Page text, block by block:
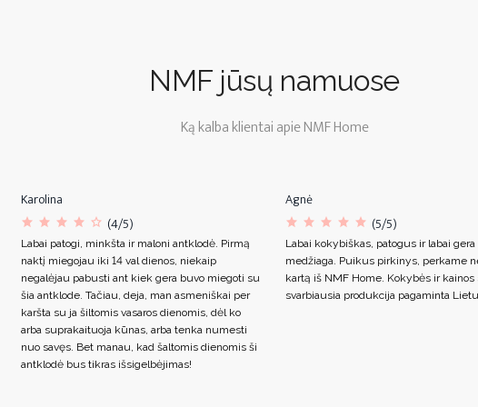
NMF jūsų namuose
Ką kalba klientai apie NMF Home
Karolina
(4/5)
Labai patogi, minkšta ir maloni antklodė. Pirmą
naktį miegojau iki 14 val dienos, niekaip
negalėjau pabusti ant kiek gera buvo miegoti su
šia antklode. Tačiau, deja, man asmeniškai per
karšta su ja šiltomis vasaros dienomis, dėl ko
arba suprakaituoja kūnas, arba tenka numesti
nuo savęs. Bet manau, kad šaltomis dienomis ši
antklodė bus tikras išsigelbėjimas!
Agnė
(5/5)
Labai kokybiškas, patogus ir labai gera
medžiaga. Puikus pirkinys, perkame
kartą iš NMF Home. Kokybės ir
svarbiausia produkcija pagaminta